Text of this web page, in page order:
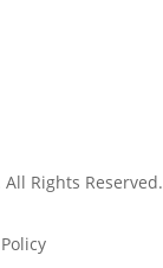
Rights Reserved.